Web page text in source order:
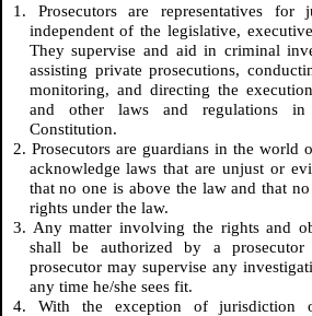
1. Prosecutors are representatives
independent of the legislative,
They supervise and aid in criminal
assisting private prosecutions,
monitoring, and directing the
and other laws and regulations in
Constitution.
2. Prosecutors are guardians in the world
acknowledge laws that are unjust or
that no one is above the law and that
rights under the law.
3. Any matter involving the rights and
shall be authorized by a prosecutor
prosecutor may supervise any
any time he/she sees fit.
4. With the exception of jurisdiction